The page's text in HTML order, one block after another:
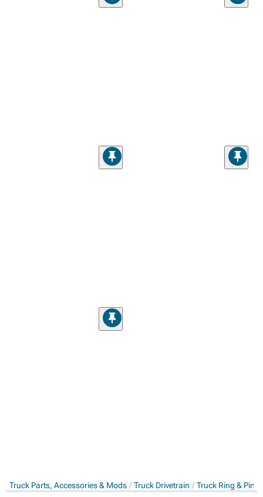
Truck Parts, Accessories & Mods Truck Drivetrain Truck Ring &